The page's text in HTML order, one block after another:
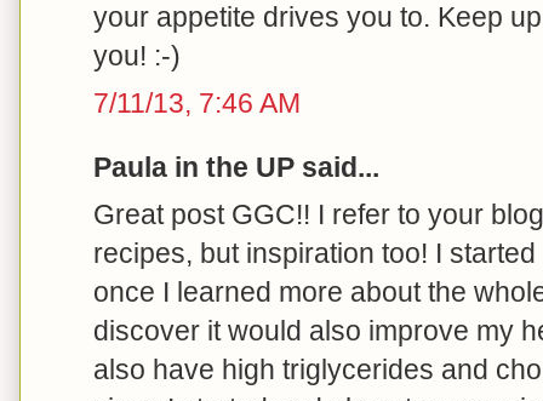
your appetite drives you to. Keep
you! :-)
7/11/13, 7:46 AM
Paula in the UP said...
Great post GGC!! I refer to your
recipes, but inspiration too! I
once I learned more about the
discover it would also improve my
also have high triglycerides and